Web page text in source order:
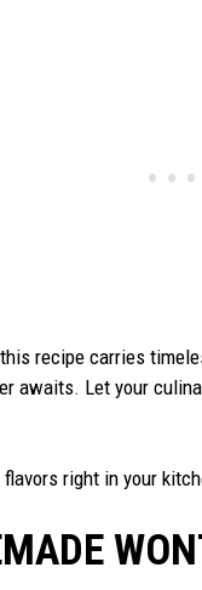
recipe carries
awaits. Let your
right in your